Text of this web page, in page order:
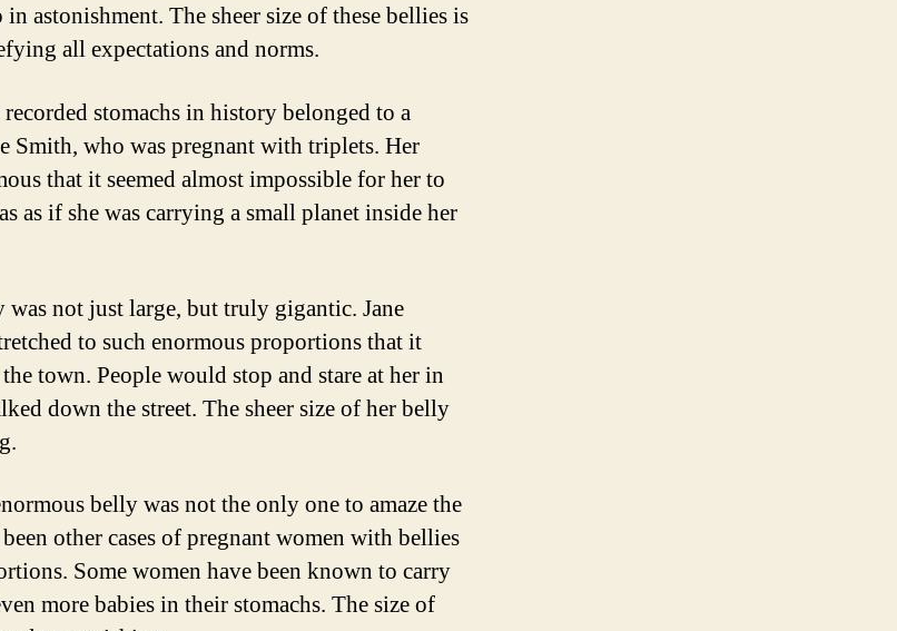
in astonishment. The sheer size of these bellies is
all expectations and norms.
stomachs in history belonged to a
Smith, who was pregnant with triplets. Her
that it seemed almost impossible for her to
as if she was carrying a small planet inside her
was not just large, but truly gigantic. Jane
to such enormous proportions that it
town. People would stop and stare at her in
down the street. The sheer size of her belly
belly was not the only one to amaze the
other cases of pregnant women with bellies
Some women have been known to carry
more babies in their stomachs. The size of